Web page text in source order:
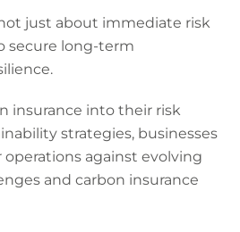
just about immediate risk
secure long-term
insurance into their risk
strategies, businesses
against evolving
and carbon insurance